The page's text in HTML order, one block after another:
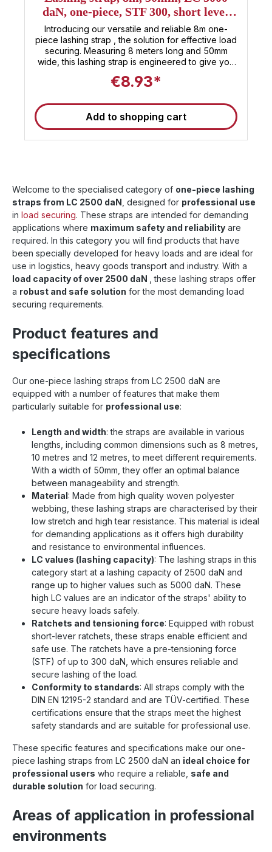
daN, one-piece, STF 300, short lever
ratchet
Introducing our versatile and reliable 8m one-
piece lashing strap , the solution for effective load
securing. Measuring 8 meters long and 50mm
wide, this lashing strap is engineered to give you
Safety is our top priority in the manufacture of our
compliance with the DIN EN 12195-2 standard .
Additionally, our strap carries a TÜV certificate ,
confirming Sandax's quality. Equipped with a
short-lever ratchet , this one-piece lashing strap
your load . Trust in Sandax's expertise and
commitment, and travel with the peace of mind
that your cargo is in good hands. 🚚 Note : These
straps are suitable for use as truck tensioning
straps and meet the current standards for load
securing. Find even more 50mm tensioning straps
at Sandax Is this strap not the right length, or are
you looking for other 50mm lashing straps ?
Simply click the button to go to our category with
all 50mm lashing straps . All 50mm tensioning
straps at a glance
€8.93*
Add to shopping cart
Welcome to the specialised category of one-piece lashing
straps from LC 2500 daN , designed for professional use
in load securing. These straps are intended for demanding
applications where maximum safety and reliability are
required. In this category you will find products that have
been specially developed for heavy loads and are ideal for
use in logistics, heavy goods transport and industry. With a
load capacity of over 2500 daN
, these lashing straps offer
a robust and safe solution for the most demanding load
securing requirements.
Product features and
specifications
Our one-piece lashing straps from LC 2500 daN are
equipped with a number of features that make them
particularly suitable for professional use:
Length and width: the straps are available in various
lengths, including common dimensions such as 8 metres,
10 metres and 12 metres, to meet different requirements.
With a width of 50mm, they offer an optimal balance
between manageability and strength.
Material: Made from high quality woven polyester
webbing, these lashing straps are characterised by their
low stretch and high tear resistance. This material is ideal
for demanding applications as it offers high durability
and resistance to environmental influences.
LC values (lashing capacity): The lashing straps in this
category start at a lashing capacity of 2500 daN and
range up to higher values such as 5000 daN. These
high LC values are an indicator of the straps' ability to
secure heavy loads safely.
Ratchets and tensioning force: Equipped with robust
short-lever ratchets, these straps enable efficient and
safe use. The ratchets have a pre-tensioning force
(STF) of up to 300 daN, which ensures reliable and
secure lashing of the load.
Conformity to standards: All straps comply with the
DIN EN 12195-2 standard and are TÜV-certified. These
certifications ensure that the straps meet the highest
safety standards and are suitable for professional use.
These specific features and specifications make our one-
piece lashing straps from LC 2500 daN an ideal choice for
professional users who require a reliable, safe and
durable solution for load securing.
Areas of application in professional
environments